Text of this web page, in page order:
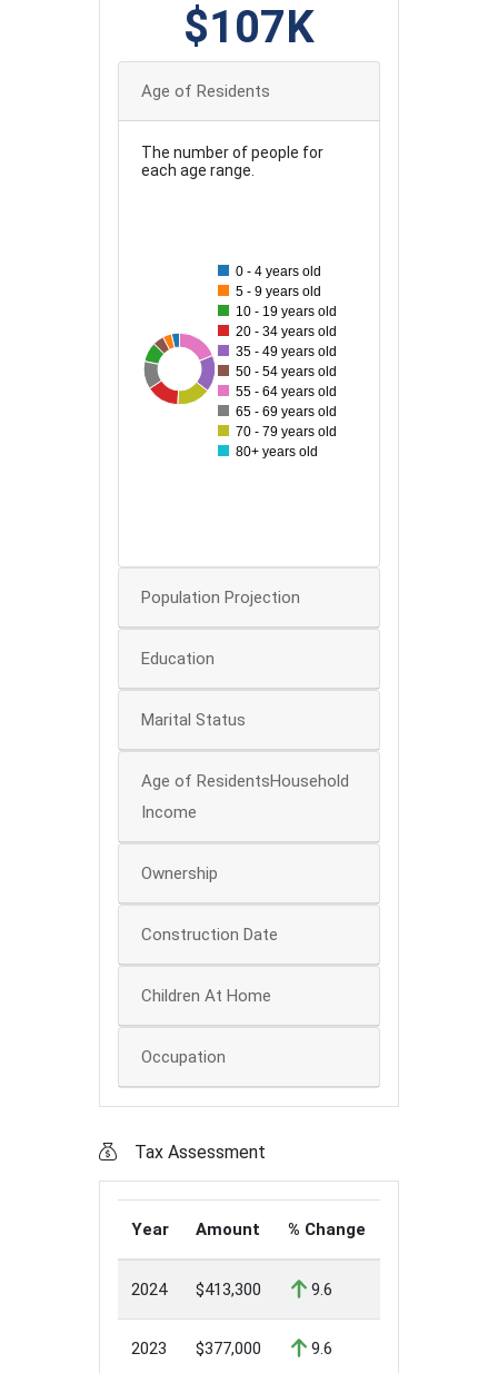
$107K
Age of Residents
The number of people for
each age range.
0 - 4 years old
5 - 9 years old
10 - 19 years old
20 - 34 years old
35 - 49 years old
50 - 54 years old
55 - 64 years old
65 - 69 years old
70 - 79 years old
80+ years old
Population Projection
Education
Marital Status
Age of ResidentsHousehold
Income
Ownership
Construction Date
Children At Home
Occupation
Tax Assessment
Year Amount % Change
2024 $413,300 9.6
2023 $377,000 9.6